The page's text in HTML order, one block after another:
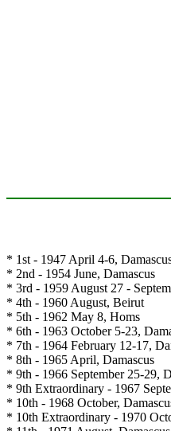
* 1st - 1947 April 4-6,
* 2nd - 1954 June, Damascus
* 3rd - 1959 August 27 -
* 4th - 1960 August, Beirut
* 5th - 1962 May 8, Homs
* 6th - 1963 October 5-23,
* 7th - 1964 February 12-17,
* 8th - 1965 April, Damascus
* 9th - 1966 September 25-29,
* 9th Extraordinary - 1967
* 10th - 1968 October,
* 10th Extraordinary - 1970